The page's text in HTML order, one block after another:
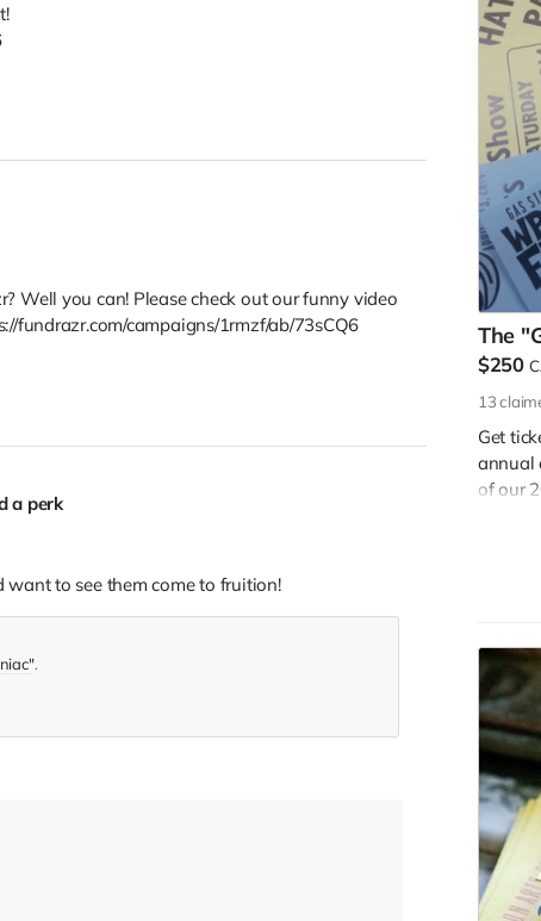
Well you can! Please check out our funny video
fundrazr.com/campaigns/1rmzf/ab/73sCQ6
a perk
want to see them come to fruition!
.
The
$250
13
Get
annual
of our